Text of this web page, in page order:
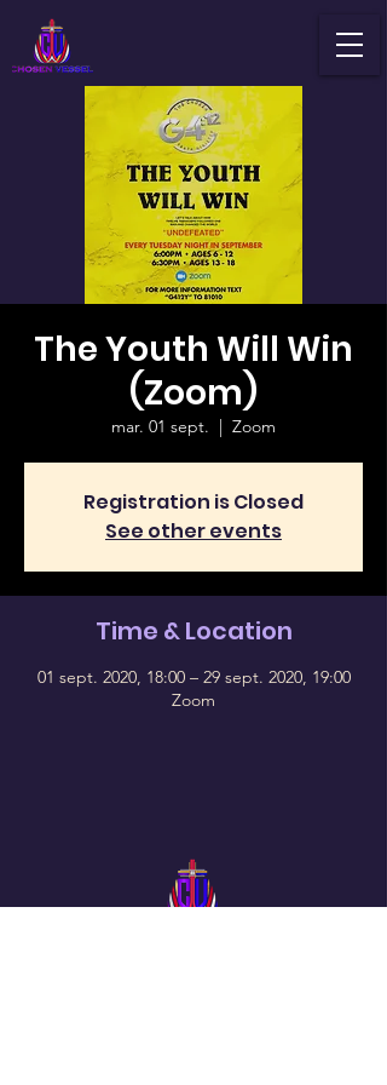
The Youth Will Win
(Zoom)
mar. 01 sept.
  |
Zoom
Registration is Closed
See other events
Time & Location
01 sept. 2020, 18:00 – 29 sept. 2020, 19:00
Zoom